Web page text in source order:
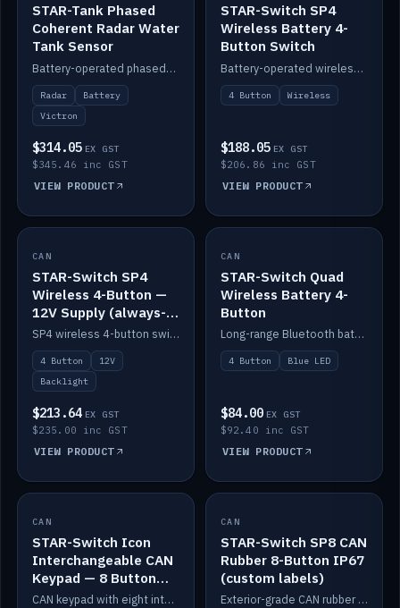
STAR-Tank Phased
Coherent Radar Water
Tank Sensor
Battery-operated phased-coherent radar water-tank level sensor, Victron/Cerbo compatible.
Radar
Battery
Victron
$314.05 EX GST
$345.46 inc GST
VIEW PRODUCT
STAR-Switch SP4
Wireless Battery 4-
Button Switch
Battery-operated wireless 4-button switch with smart functions.
4 Button Wireless
$188.05 EX GST
$206.86 inc GST
VIEW PRODUCT
IN STOCK
CAN
STAR-Switch SP4
Wireless 4-Button —
12V Supply (always-
on backlight)
SP4 wireless 4-button switch powered from 12V for always-on backlight.
4 Button
12V
Backlight
$213.64 EX GST
$235.00 inc GST
VIEW PRODUCT
IN STOCK
CAN
STAR-Switch Quad
Wireless Battery 4-
Button
Long-range Bluetooth battery 4-button switch, engraved, blue LED.
4 Button Blue LED
$84.00 EX GST
$92.40 inc GST
VIEW PRODUCT
IN STOCK
CAN
STAR-Switch Icon
Interchangeable CAN
Keypad — 8 Button
IP65
CAN keypad with eight interchangeable icon buttons, IP65.
IN STOCK
CAN
STAR-Switch SP8 CAN
Rubber 8-Button IP67
(custom labels)
Exterior-grade CAN rubber 8-button keypad, IP67, optional custom labels.